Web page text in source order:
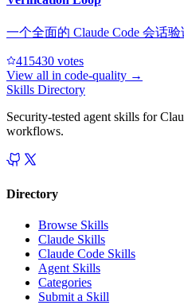
一个全面的 Claude Code 会话验
415430 votes
View all in code-quality →
Skills Directory
Security-tested agent skills for
workflows.
Directory
Browse Skills
Claude Skills
Claude Code Skills
Agent Skills
Categories
Submit a Skill